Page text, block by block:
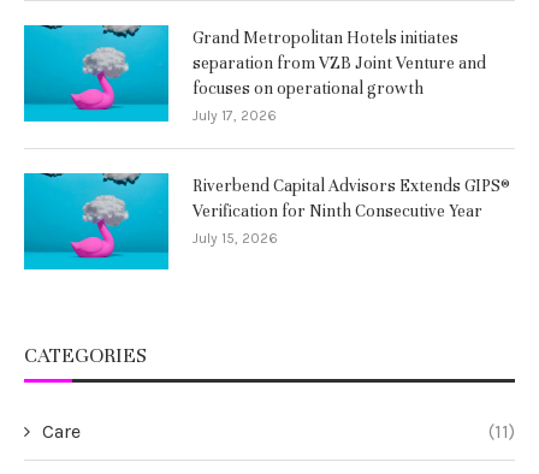
Grand Metropolitan Hotels initiates
separation from VZB Joint Venture and
focuses on operational growth
July 17, 2026
Riverbend Capital Advisors Extends GIPS®
Verification for Ninth Consecutive Year
July 15, 2026
CATEGORIES
Care (11)